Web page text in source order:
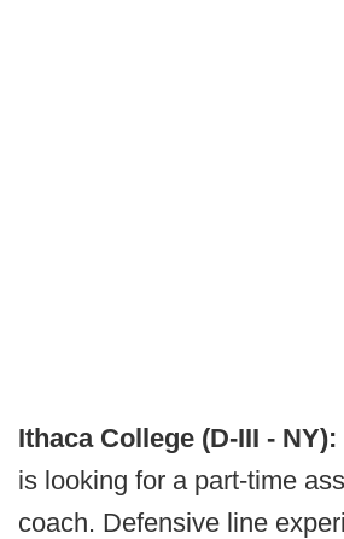
Ithaca College (D-III - NY):
is looking for a part-time
coach. Defensive line